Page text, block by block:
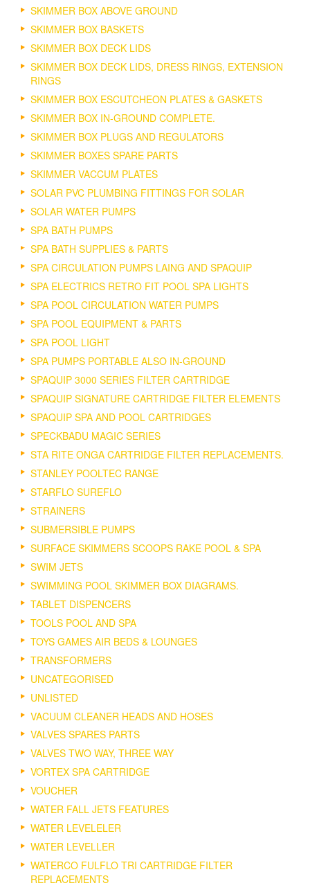
SKIMMER BOX ABOVE GROUND
SKIMMER BOX BASKETS
SKIMMER BOX DECK LIDS
SKIMMER BOX DECK LIDS, DRESS RINGS, EXTENSION
RINGS
SKIMMER BOX ESCUTCHEON PLATES & GASKETS
SKIMMER BOX IN-GROUND COMPLETE.
SKIMMER BOX PLUGS AND REGULATORS
SKIMMER BOXES SPARE PARTS
SKIMMER VACCUM PLATES
SOLAR PVC PLUMBING FITTINGS FOR SOLAR
SOLAR WATER PUMPS
SPA BATH PUMPS
SPA BATH SUPPLIES & PARTS
SPA CIRCULATION PUMPS LAING AND SPAQUIP
SPA ELECTRICS RETRO FIT POOL SPA LIGHTS
SPA POOL CIRCULATION WATER PUMPS
SPA POOL EQUIPMENT & PARTS
SPA POOL LIGHT
SPA PUMPS PORTABLE ALSO IN-GROUND
SPAQUIP 3000 SERIES FILTER CARTRIDGE
SPAQUIP SIGNATURE CARTRIDGE FILTER ELEMENTS
SPAQUIP SPA AND POOL CARTRIDGES
SPECKBADU MAGIC SERIES
STA RITE ONGA CARTRIDGE FILTER REPLACEMENTS.
STANLEY POOLTEC RANGE
STARFLO SUREFLO
STRAINERS
SUBMERSIBLE PUMPS
SURFACE SKIMMERS SCOOPS RAKE POOL & SPA
SWIM JETS
SWIMMING POOL SKIMMER BOX DIAGRAMS.
TABLET DISPENCERS
TOOLS POOL AND SPA
TOYS GAMES AIR BEDS & LOUNGES
TRANSFORMERS
UNCATEGORISED
UNLISTED
VACUUM CLEANER HEADS AND HOSES
VALVES SPARES PARTS
VALVES TWO WAY, THREE WAY
VORTEX SPA CARTRIDGE
VOUCHER
WATER FALL JETS FEATURES
WATER LEVELELER
WATER LEVELLER
WATERCO FULFLO TRI CARTRIDGE FILTER
REPLACEMENTS